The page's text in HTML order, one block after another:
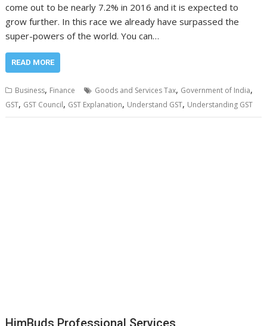
come out to be nearly 7.2% in 2016 and it is expected to
grow further. In this race we already have surpassed the
super-powers of the world. You can…
READ MORE
Business, Finance Goods and Services Tax, Government of India,
GST, GST Council, GST Explanation, Understand GST, Understanding GST
HimBuds Professional Services